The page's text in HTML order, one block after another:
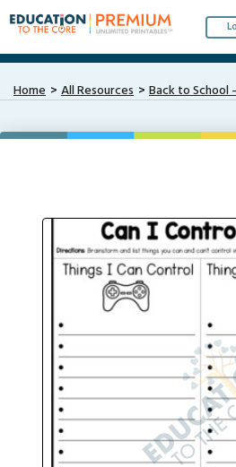
Home All Resources Back to School